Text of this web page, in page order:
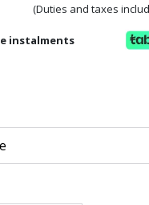
(Duties and taxes
instalments